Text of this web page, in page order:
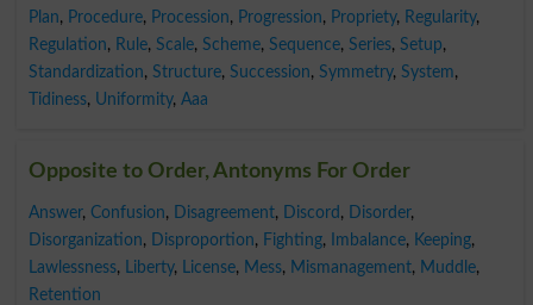
Plan, Procedure, Procession, Progression, Propriety, Regularity,
Regulation, Rule, Scale, Scheme, Sequence, Series, Setup,
Standardization, Structure, Succession, Symmetry, System,
Tidiness, Uniformity, Aaa
Opposite to Order, Antonyms For Order
Answer, Confusion, Disagreement, Discord , Disorder,
Disorganization, Disproportion, Fighting, Imbalance, Keeping,
Lawlessness, Liberty, License, Mess, Mismanagement, Muddle,
Retention